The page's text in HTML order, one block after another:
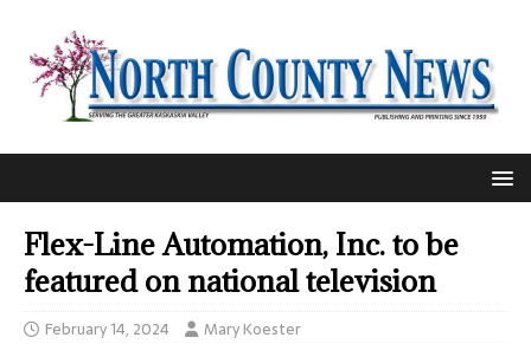
Flex-Line Automation, Inc. to be
featured on national television
February 14, 2024 Mary Koester